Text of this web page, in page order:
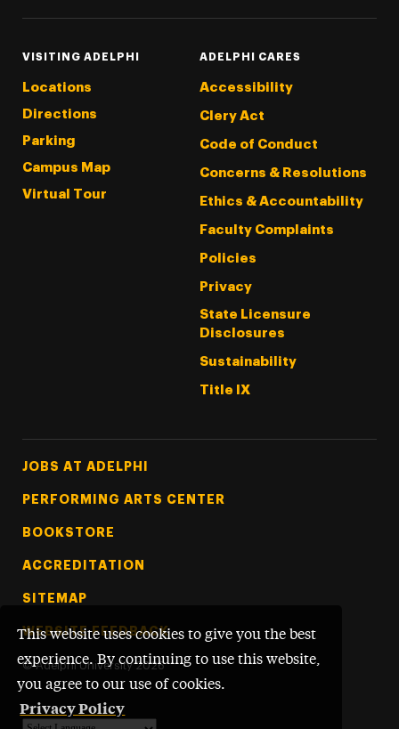
This website uses cookies to give you the best
experience. By continuing to use this website,
you agree to our use of cookies.
Privacy Policy
VISITING ADELPHI
Locations
Directions
Parking
Campus Map
Virtual Tour
ADELPHI CARES
Accessibility
Clery Act
Code of Conduct
Concerns & Resolutions
Ethics & Accountability
Faculty Complaints
Policies
Privacy
State Licensure
Disclosures
Sustainability
Title IX
Footer Tertiary
JOBS AT ADELPHI
PERFORMING ARTS CENTER
BOOKSTORE
ACCREDITATION
SITEMAP
WEBSITE FEEDBACK
© Adelphi University 2026